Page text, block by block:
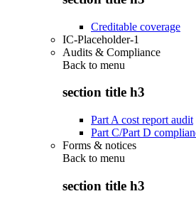
Creditable coverage
IC-Placeholder-1
Audits & Compliance
Back to menu
section title h3
Part A cost report audit
Part C/Part D
Forms & notices
Back to menu
section title h3